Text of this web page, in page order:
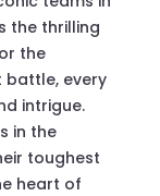
the thrilling
the
every
intrigue.
in the
toughest
heart of